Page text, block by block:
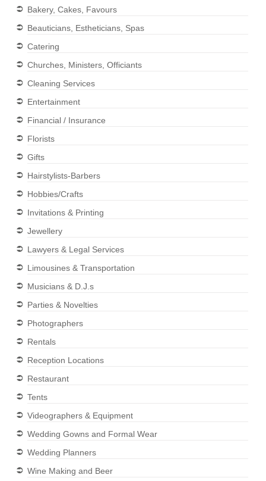
Bakery, Cakes, Favours
Beauticians, Estheticians, Spas
Catering
Churches, Ministers, Officiants
Cleaning Services
Entertainment
Financial / Insurance
Florists
Gifts
Hairstylists-Barbers
Hobbies/Crafts
Invitations & Printing
Jewellery
Lawyers & Legal Services
Limousines & Transportation
Musicians & D.J.s
Parties & Novelties
Photographers
Rentals
Reception Locations
Restaurant
Tents
Videographers & Equipment
Wedding Gowns and Formal Wear
Wedding Planners
Wine Making and Beer